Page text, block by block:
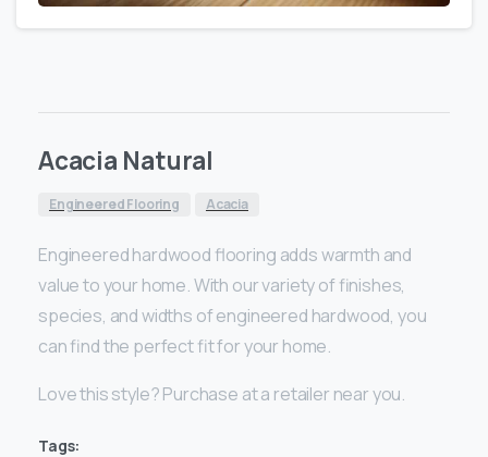
Acacia Natural
Engineered Flooring Acacia
Engineered hardwood flooring adds warmth and
value to your home. With our variety of finishes,
species, and widths of engineered hardwood, you
can find the perfect fit for your home.
Love this style? Purchase at a retailer near you.
Tags: